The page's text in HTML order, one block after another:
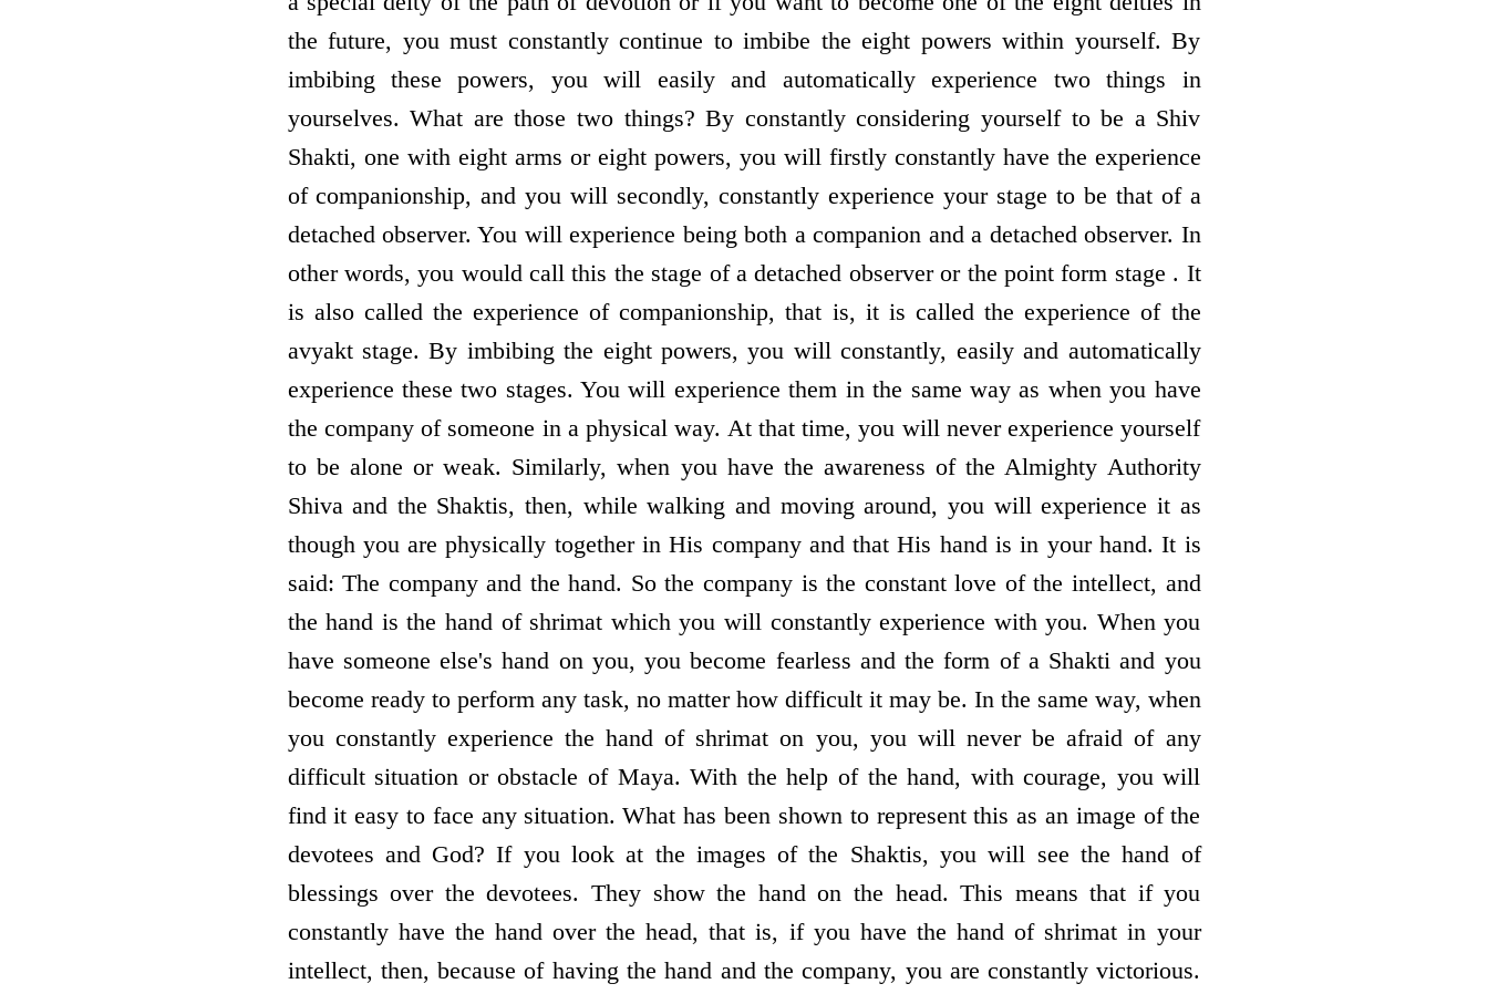
the future, you must constantly continue to imbibe the eight powers within yourself. By
imbibing these powers, you will easily and automatically experience two things in
yourselves. What are those two things? By constantly considering yourself to be a Shiv
Shakti, one with eight arms or eight powers, you will firstly constantly have the experience
of companionship, and you will secondly, constantly experience your stage to be that of a
detached observer. You will experience being both a companion and a detached observer. In
other words, you would call this the stage of a detached observer or the point form stage . It
is also called the experience of companionship, that is, it is called the experience of the
avyakt stage. By imbibing the eight powers, you will constantly, easily and automatically
experience these two stages. You will experience them in the same way as when you have
the company of someone in a physical way. At that time, you will never experience yourself
to be alone or weak. Similarly, when you have the awareness of the Almighty Authority
Shiva and the Shaktis, then, while walking and moving around, you will experience it as
though you are physically together in His company and that His hand is in your hand. It is
said: The company and the hand. So the company is the constant love of the intellect, and
the hand is the hand of shrimat which you will constantly experience with you. When you
have someone else's hand on you, you become fearless and the form of a Shakti and you
become ready to perform any task, no matter how difficult it may be. In the same way, when
you constantly experience the hand of shrimat on you, you will never be afraid of any
difficult situation or obstacle of Maya. With the help of the hand, with courage, you will
find it easy to face any situation. What has been shown to represent this as an image of the
devotees and God? If you look at the images of the Shaktis, you will see the hand of
blessings over the devotees. They show the hand on the head. This means that if you
constantly have the hand over the head, that is, if you have the hand of shrimat in your
intellect, then, because of having the hand and the company, you are constantly victorious.